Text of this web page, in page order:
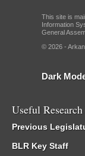
This site is
Information
General
© 2026 -
Dark
Useful
Previous
BLR Key Staff